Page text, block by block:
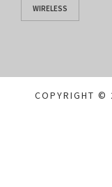
WIRELESS
COPYRIGHT ©